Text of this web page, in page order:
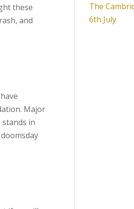
these
and
Major
stands in
The
6th July